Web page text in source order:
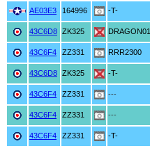
AE03E3 164996 -T-
43C6D8 ZK325 DRAGON01
43C6F4 ZZ331 RRR2300
43C6D8 ZK325 -T-
43C6F4 ZZ331 ---
43C6F4 ZZ331 ---
43C6F4 ZZ331 -T-